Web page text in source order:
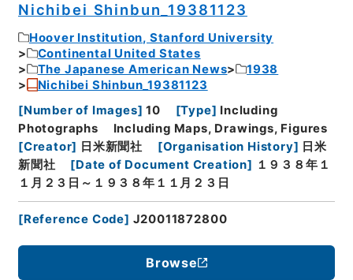
Nichibei Shinbun_19381123
Hoover Institution, Stanford University
Continental United States
The Japanese American News
1938
Nichibei Shinbun_19381123
[Number of Images] 10 [Type] Including
Photographs
Including Maps, Drawings, Figures
[Creator] 日米新聞社 [Organisation History] 日米
新聞社
[Date of Document Creation] １９３８年１
１月２３日～１９３８年１１月２３日
[Reference Code] J20011872800
Browse